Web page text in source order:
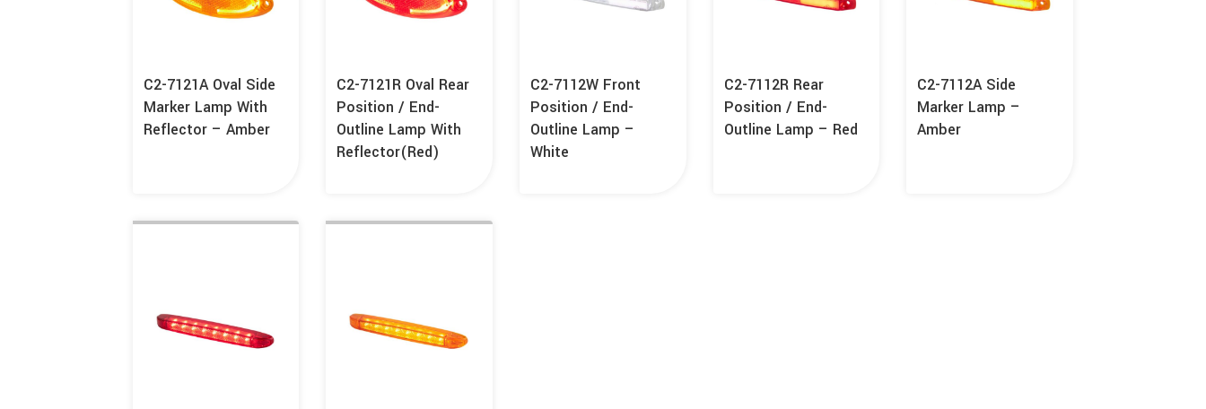
C2-7121A Oval Side
Marker Lamp With
Reflector – Amber
C2-7121R Oval Rear
Position / End-
Outline Lamp With
Reflector(Red)
C2-7112W Front
Position / End-
Outline Lamp –
White
C2-7112R Rear
Position / End-
Outline Lamp – Red
C2-7112A Side
Marker Lamp –
Amber